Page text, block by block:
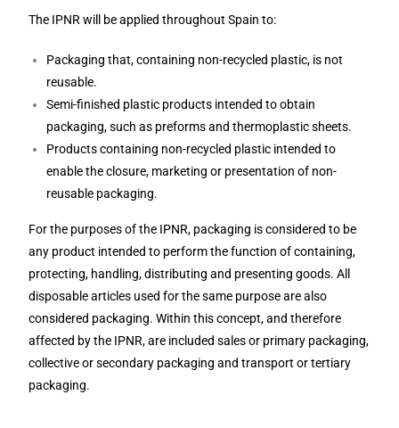
The IPNR will be applied throughout Spain to:
Packaging that, containing non-recycled plastic, is not
reusable.
Semi-finished plastic products intended to obtain
packaging, such as preforms and thermoplastic sheets.
Products containing non-recycled plastic intended to
enable the closure, marketing or presentation of non-
reusable packaging.
For the purposes of the IPNR, packaging is considered to be
any product intended to perform the function of containing,
protecting, handling, distributing and presenting goods. All
disposable articles used for the same purpose are also
considered packaging. Within this concept, and therefore
affected by the IPNR, are included sales or primary packaging,
collective or secondary packaging and transport or tertiary
packaging.